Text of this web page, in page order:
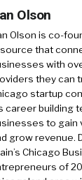
Olson
Olson is co-
that
with
they can
startup
career building
to gain
grow revenue.
Chicago
of